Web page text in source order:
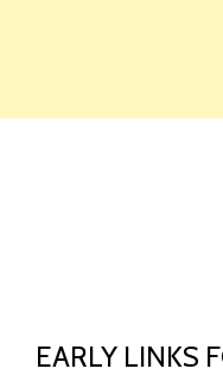
EARLY LINKS